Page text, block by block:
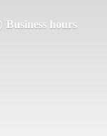
Business hours